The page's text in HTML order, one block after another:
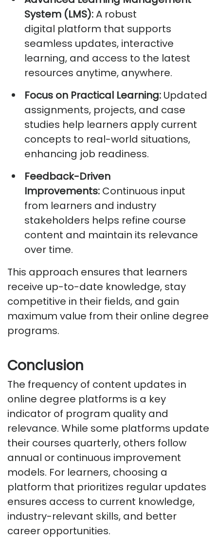
System (LMS):A robust
digital platform that supports
seamless updates, interactive
learning, and access to the latest
resources anytime, anywhere.
Focus on Practical Learning: Updated
assignments, projects, and case
studies help learners apply current
concepts to real-world situations,
enhancing job readiness.
Feedback-Driven
Improvements: Continuous input
from learners and industry
stakeholders helps refine course
content and maintain its relevance
over time.
This approach ensures that learners
receive up-to-date knowledge, stay
competitive in their fields, and gain
maximum value from their online degree
programs.
Conclusion
The frequency of content updates in
online degree platforms is a key
indicator of program quality and
relevance. While some platforms update
their courses quarterly, others follow
annual or continuous improvement
models. For learners, choosing a
platform that prioritizes regular updates
ensures access to current knowledge,
industry-relevant skills, and better
career opportunities.